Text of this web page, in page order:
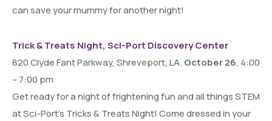
can save your mummy for another night!
Trick & Treats Night, Sci-Port Discovery Center
820 Clyde Fant Parkway, Shreveport, LA. October 26, 4:00
– 7:00 pm
Get ready for a night of frightening fun and all things STEM
at Sci-Port’s Tricks & Treats Night! Come dressed in your